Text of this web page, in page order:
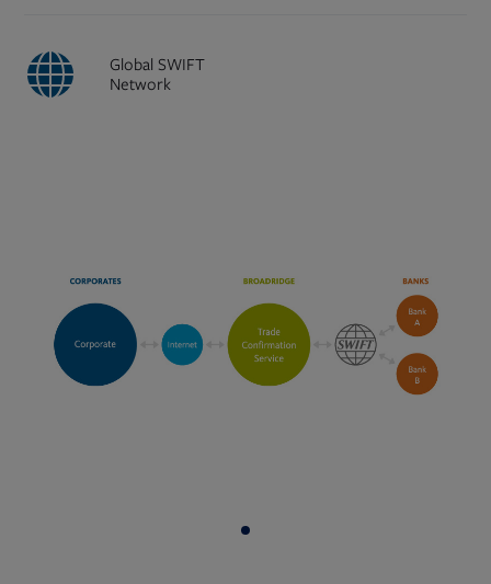
Global SWIFT
Network